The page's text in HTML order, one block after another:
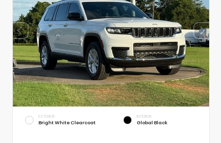
EXTERIOR
Bright White Clearcoat
INTERIOR
Global Black